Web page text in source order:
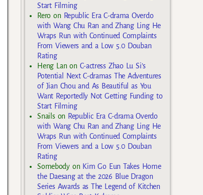
Start Filming
Rero on Republic Era C-drama Overdo
with Wang Chu Ran and Zhang Ling He
Wraps Run with Continued Complaints
From Viewers and a Low 5.0 Douban
Rating
Heng Lan on C-actress Zhao Lu Si’s
Potential Next C-dramas The Adventures
of Jian Chou and As Beautiful as You
Want Reportedly Not Getting Funding to
Start Filming
Snailson Republic Era C-drama Overdo
with Wang Chu Ran and Zhang Ling He
Wraps Run with Continued Complaints
From Viewers and a Low 5.0 Douban
Rating
Somebodyon Kim Go Eun Takes Home
the Daesang at the 2026 Blue Dragon
Series Awards as The Legend of Kitchen